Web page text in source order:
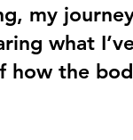
my
what
how the